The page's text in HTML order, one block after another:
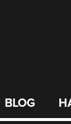
BLOG